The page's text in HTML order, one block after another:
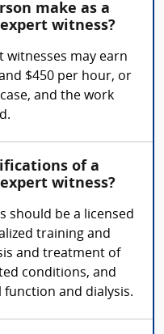
make as a
witness?
witnesses may earn
$450 per hour, or
and the work
of a
witness?
should be a licensed
training and
and treatment of
conditions, and
function and dialysis.